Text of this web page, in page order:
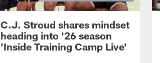
C.J. Stroud shares mindset
heading into '26 season
'Inside Training Camp Live'